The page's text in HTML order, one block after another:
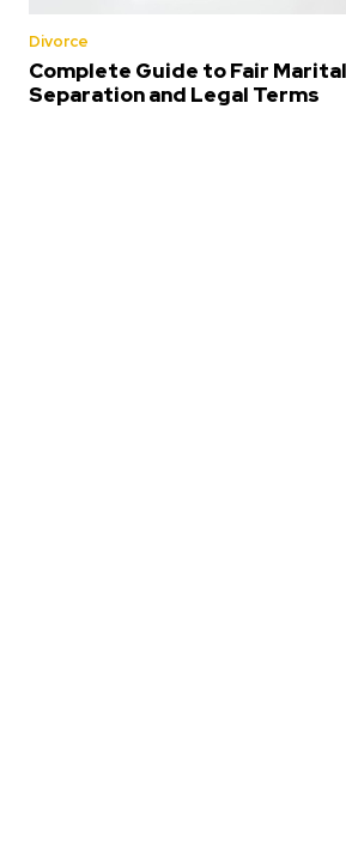
Divorce
Complete Guide to Fair Marital
Separation and Legal Terms